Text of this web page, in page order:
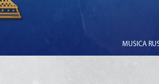
MUSICA